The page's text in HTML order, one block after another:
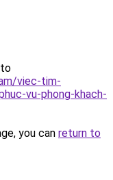
viec-tim-
vu-phong-khach-
you can return to